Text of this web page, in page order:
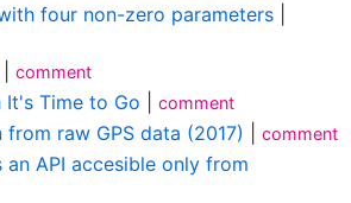
four non-zero parameters
comment
It's Time to Go comment
raw GPS data (2017) comment
an API accesible only from